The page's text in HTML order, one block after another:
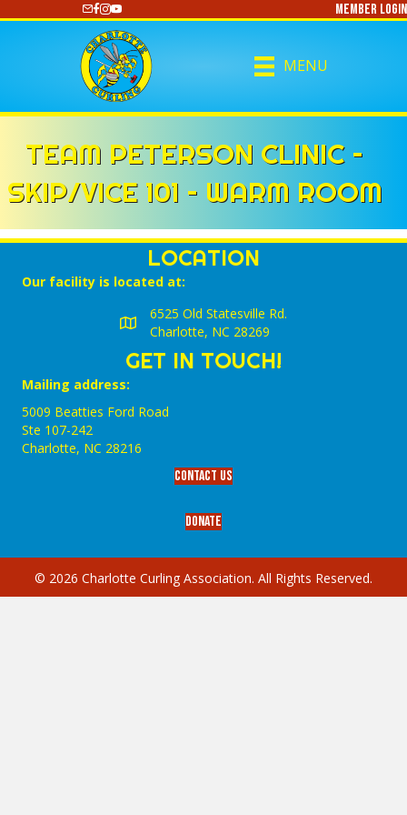
https://www.youtube.com/@CharlotteCurlingMember Login
MENU
TEAM PETERSON CLINIC –
SKIP/VICE 101 – WARM ROOM
LOCATION
Our facility is located at:
6525 Old Statesville Rd.
Charlotte, NC 28269
GET IN TOUCH!
Mailing address:
5009 Beatties Ford Road
Ste 107-242
Charlotte,‎ NC‎ 28216
Contact Us
Donate
© 2026 Charlotte Curling Association. All Rights Reserved.